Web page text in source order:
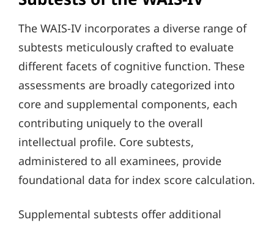
The WAIS-IV incorporates a diverse range of
subtests meticulously crafted to evaluate
different facets of cognitive function. These
assessments are broadly categorized into
core and supplemental components, each
contributing uniquely to the overall
intellectual profile. Core subtests,
administered to all examinees, provide
foundational data for index score calculation.
Supplemental subtests offer additional